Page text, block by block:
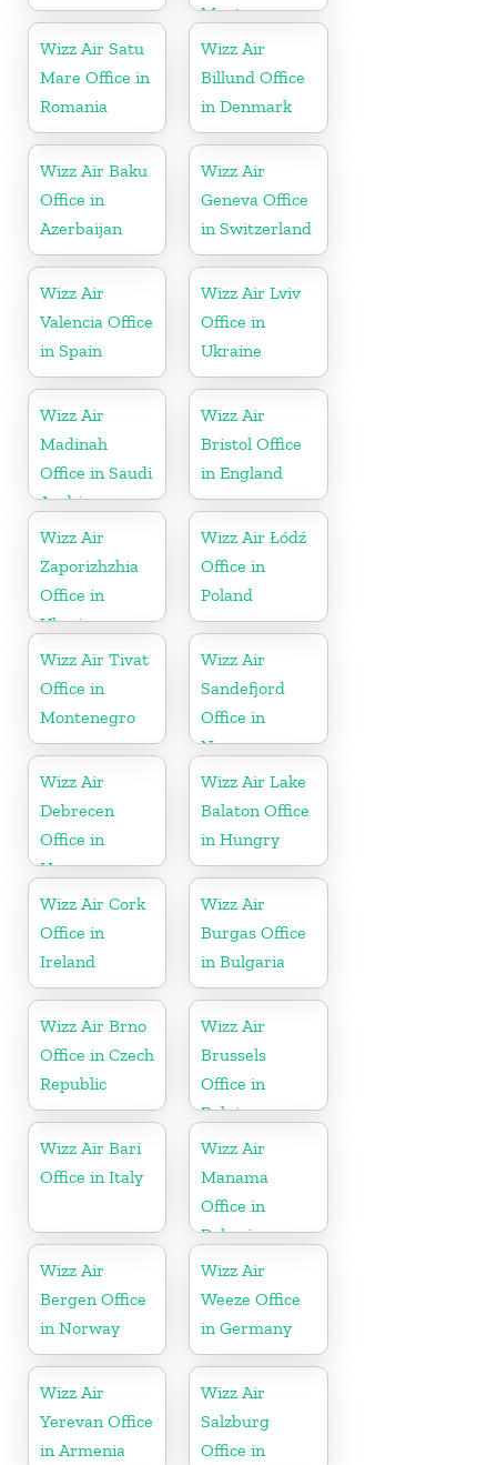
Montenegro
Wizz Air Satu
Mare Office in
Romania
Wizz Air
Billund Office
in Denmark
Wizz Air Baku
Office in
Azerbaijan
Wizz Air
Geneva Office
in Switzerland
Wizz Air
Valencia Office
in Spain
Wizz Air Lviv
Office in
Ukraine
Wizz Air
Madinah
Office in Saudi
Arabia
Wizz Air
Bristol Office
in England
Wizz Air
Zaporizhzhia
Office in
Ukraine
Wizz Air Łódź
Office in
Poland
Wizz Air Tivat
Office in
Montenegro
Wizz Air
Sandefjord
Office in
Norway
Wizz Air
Debrecen
Office in
Hungary
Wizz Air Lake
Balaton Office
in Hungry
Wizz Air Cork
Office in
Ireland
Wizz Air
Burgas Office
in Bulgaria
Wizz Air Brno
Office in Czech
Republic
Wizz Air
Brussels
Office in
Belgium
Wizz Air Bari
Office in Italy
Wizz Air
Manama
Office in
Bahrain
Wizz Air
Bergen Office
in Norway
Wizz Air
Weeze Office
in Germany
Wizz Air
Yerevan Office
in Armenia
Wizz Air
Salzburg
Office in